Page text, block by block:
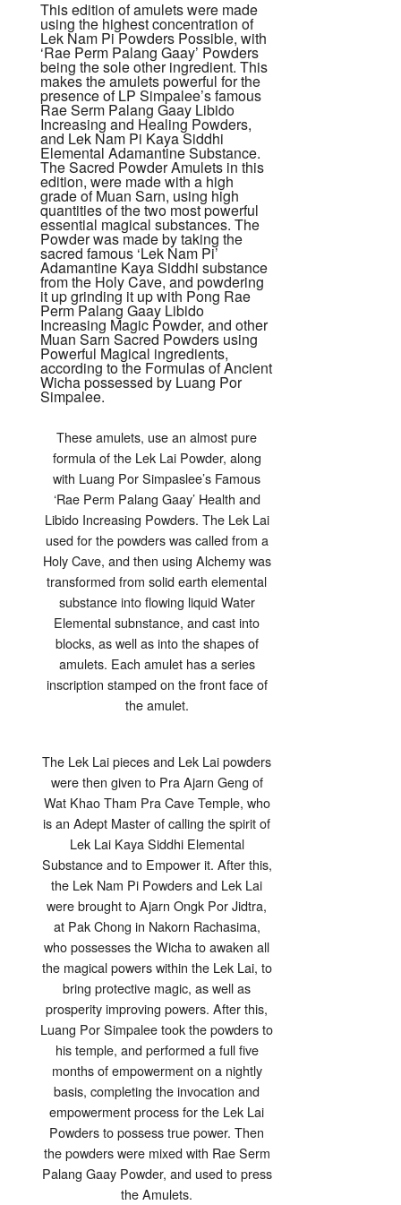
This edition of amulets were made
using the highest concentration of
Lek Nam Pi Powders Possible, with
‘Rae Perm Palang Gaay’ Powders
being the sole other ingredient. This
makes the amulets powerful for the
presence of LP Simpalee’s famous
Rae Serm Palang Gaay Libido
Increasing and Healing Powders,
and Lek Nam Pi Kaya Siddhi
Elemental Adamantine Substance.
The Sacred Powder Amulets in this
edition, were made with a high
grade of Muan Sarn, using high
quantities of the two most powerful
essential magical substances. The
Powder was made by taking the
sacred famous ‘Lek Nam Pi’
Adamantine Kaya Siddhi substance
from the Holy Cave, and powdering
it up grinding it up with Pong Rae
Perm Palang Gaay Libido
Increasing Magic Powder, and other
Muan Sarn Sacred Powders using
Powerful Magical ingredients,
according to the Formulas of Ancient
Wicha possessed by Luang Por
Simpalee.
These amulets, use an almost pure
formula of the Lek Lai Powder, along
with Luang Por Simpaslee’s Famous
‘Rae Perm Palang Gaay’ Health and
Libido Increasing Powders. The Lek Lai
used for the powders was called from a
Holy Cave, and then using Alchemy was
transformed from solid earth elemental
substance into flowing liquid Water
Elemental subnstance, and cast into
blocks, as well as into the shapes of
amulets. Each amulet has a series
inscription stamped on the front face of
the amulet.
The Lek Lai pieces and Lek Lai powders
were then given to Pra Ajarn Geng of
Wat Khao Tham Pra Cave Temple, who
is an Adept Master of calling the spirit of
Lek Lai Kaya Siddhi Elemental
Substance and to Empower it. After this,
the Lek Nam Pi Powders and Lek Lai
were brought to Ajarn Ongk Por Jidtra,
at Pak Chong in Nakorn Rachasima,
who possesses the Wicha to awaken all
the magical powers within the Lek Lai, to
bring protective magic, as well as
prosperity improving powers. After this,
Luang Por Simpalee took the powders to
his temple, and performed a full five
months of empowerment on a nightly
basis, completing the invocation and
empowerment process for the Lek Lai
Powders to possess true power. Then
the powders were mixed with Rae Serm
Palang Gaay Powder, and used to press
the Amulets.